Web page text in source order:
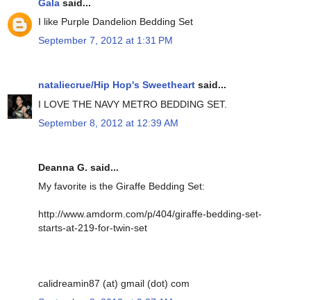
Gala said...
I like Purple Dandelion Bedding Set
September 7, 2012 at 1:31 PM
nataliecrue/Hip Hop's Sweetheart said...
I LOVE THE NAVY METRO BEDDING SET.
September 8, 2012 at 12:39 AM
Deanna G. said...
My favorite is the Giraffe Bedding Set:
http://www.amdorm.com/p/404/giraffe-bedding-set-
starts-at-219-for-twin-set
calidreamin87 (at) gmail (dot) com